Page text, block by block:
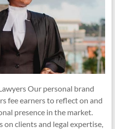
Our personal brand
fee earners to reflect on and
presence in the market.
clients and legal expertise,